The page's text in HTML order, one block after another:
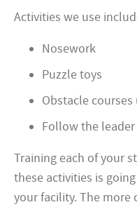
Activities we use
Nosework
Puzzle toys
Obstacle
Follow the leader
Training each of your
these activities is
your facility. The more